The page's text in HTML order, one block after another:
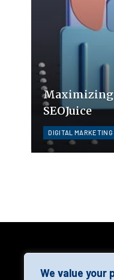
We value your
Maximizing
SEOJuice
DIGITAL MARKETING